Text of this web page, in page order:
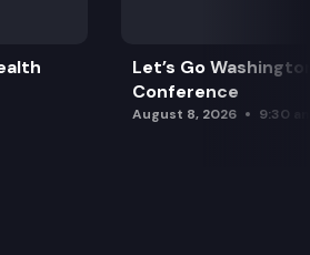
Let’s Go
Conference
August 8, 2026 9:30 am